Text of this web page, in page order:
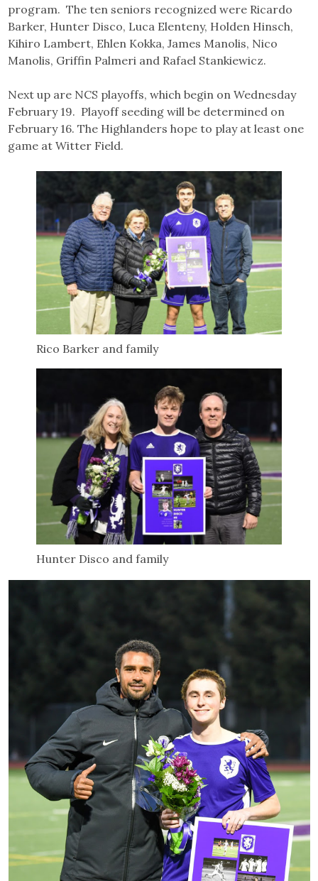
program. The ten seniors recognized were Ricardo
Barker, Hunter Disco, Luca Elenteny, Holden Hinsch,
Kihiro Lambert, Ehlen Kokka, James Manolis, Nico
Manolis, Griffin Palmeri and Rafael Stankiewicz.
Next up are NCS playoffs, which begin on Wednesday
February 19. Playoff seeding will be determined on
February 16. The Highlanders hope to play at least one
game at Witter Field.
Rico Barker and family
Hunter Disco and family